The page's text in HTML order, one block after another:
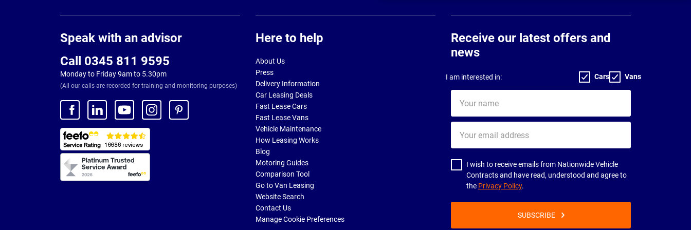
Speak with an advisor
Call 0345 811 9595
Monday to Friday 9am to 5.30pm
(All our calls are recorded for training and monitoring purposes)
Here to help
About Us
Press
Delivery Information
Car Leasing Deals
Fast Lease Cars
Fast Lease Vans
Vehicle Maintenance
How Leasing Works
Blog
Motoring Guides
Comparison Tool
Go to Van Leasing
Website Search
Contact Us
Manage Cookie Preferences
Receive our latest offers and
news
I am interested in: Cars Vans
name
email
address
I wish to receive emails from Nationwide Vehicle
Contracts and have read, understood and agree to
the Privacy Policy.
SUBSCRIBE